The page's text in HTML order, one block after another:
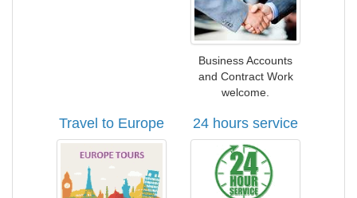
Business Accounts
and Contract Work
welcome.
Travel to Europe 24 hours service